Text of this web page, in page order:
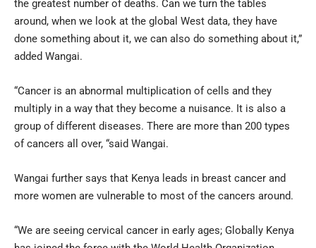
the greatest number of deaths. Can we turn the tables
around, when we look at the global West data, they have
done something about it, we can also do something about it,”
added Wangai.
“Cancer is an abnormal multiplication of cells and they
multiply in a way that they become a nuisance. It is also a
group of different diseases. There are more than 200 types
of cancers all over, “said Wangai.
Wangai further says that Kenya leads in breast cancer and
more women are vulnerable to most of the cancers around.
“We are seeing cervical cancer in early ages; Globally Kenya